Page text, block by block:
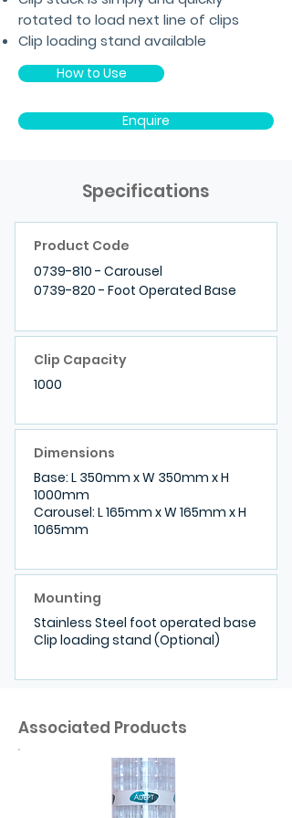
rotated to load next line of clips
Clip loading stand available
How to Use
Enquire
Specifications
Product Code
0739-810 - Carousel
0739-820 - Foot Operated Base
Clip Capacity
1000
Dimensions
Base: L 350mm x W 350mm x H
1000mm
Carousel: L 165mm x W 165mm x H
1065mm
Mounting
Stainless Steel foot operated base
Clip loading stand (Optional)
Associated Products